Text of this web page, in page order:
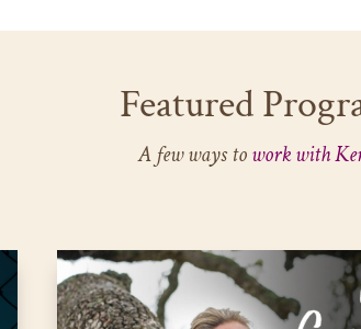
Featured
A few ways towork with